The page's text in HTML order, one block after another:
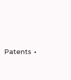
Patents